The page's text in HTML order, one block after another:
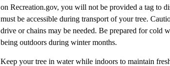
on Recreation.gov, you will not be provided a tag to
must be accessible during transport of your tree.
drive or chains may be needed. Be prepared for cold
being outdoors during winter months.
Keep your tree in water while indoors to maintain